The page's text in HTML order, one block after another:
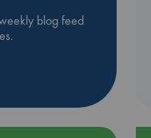
blog feed